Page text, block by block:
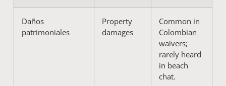
Daños
patrimoniales
Property
damages
Common in
Colombian
waivers;
rarely heard
in beach
chat.